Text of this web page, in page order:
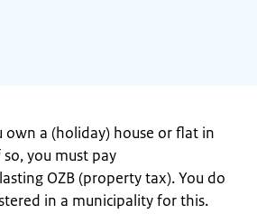
own a (holiday) house or flat in
you must pay
OZB (property tax). You do
in a municipality for this.